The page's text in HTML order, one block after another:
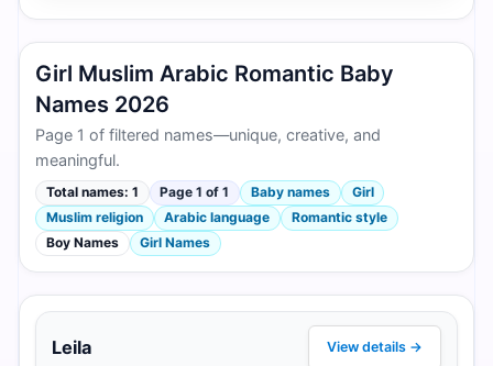
Girl Muslim Arabic Romantic Baby
Names 2026
Page 1 of filtered names—unique, creative, and
meaningful.
Total names: 1 Page 1 of 1 Baby names
Girl
Muslim religion
Arabic language
Romantic style
Boy Names
Girl Names
Leila View details →